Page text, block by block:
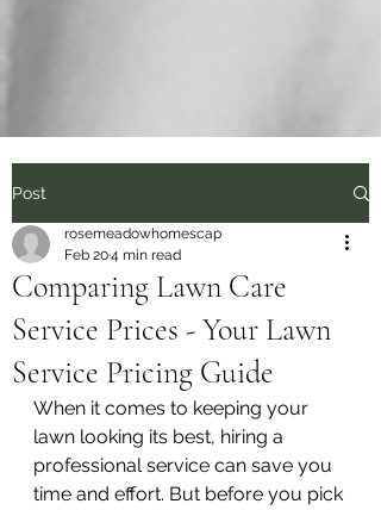
Post
Comparing Lawn Care
Service Prices - Your Lawn
Service Pricing Guide
rosemeadowhomescap
Feb 204 min read
When it comes to keeping your
lawn looking its best, hiring a
professional service can save you
time and effort. But before you pick